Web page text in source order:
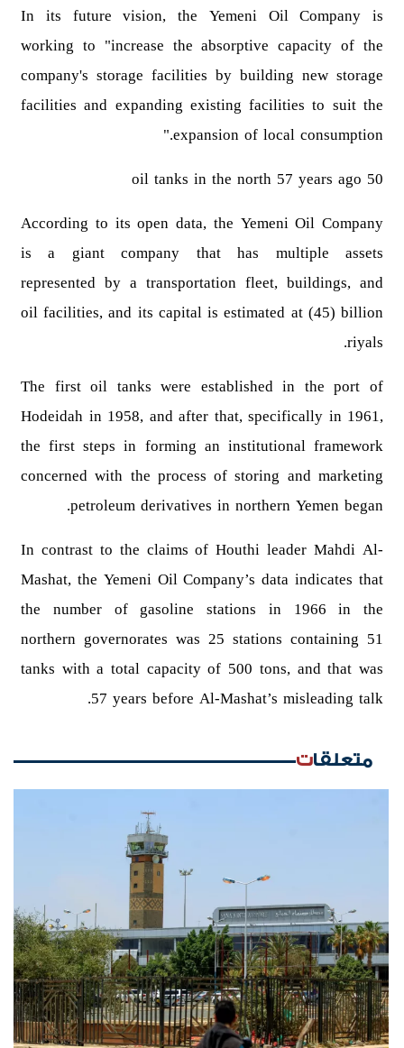
In its future vision, the Yemeni Oil Company is
working to "increase the absorptive capacity of the
company's storage facilities by building new storage
facilities and expanding existing facilities to suit the
expansion of local consumption."
50 oil tanks in the north 57 years ago
According to its open data, the Yemeni Oil Company
is a giant company that has multiple assets
represented by a transportation fleet, buildings, and
oil facilities, and its capital is estimated at (45) billion
riyals.
The first oil tanks were established in the port of
Hodeidah in 1958, and after that, specifically in 1961,
the first steps in forming an institutional framework
concerned with the process of storing and marketing
petroleum derivatives in northern Yemen began.
In contrast to the claims of Houthi leader Mahdi Al-
Mashat, the Yemeni Oil Company’s data indicates that
the number of gasoline stations in 1966 in the
northern governorates was 25 stations containing 51
tanks with a total capacity of 500 tons, and that was
57 years before Al-Mashat’s misleading talk.
متعلقات